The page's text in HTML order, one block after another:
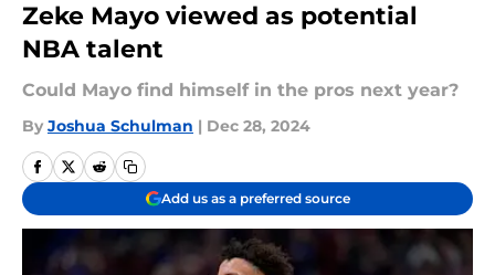
Zeke Mayo viewed as potential
NBA talent
Could Mayo find himself in the pros next year?
By Joshua Schulman | Dec 28, 2024
Add us as a preferred source